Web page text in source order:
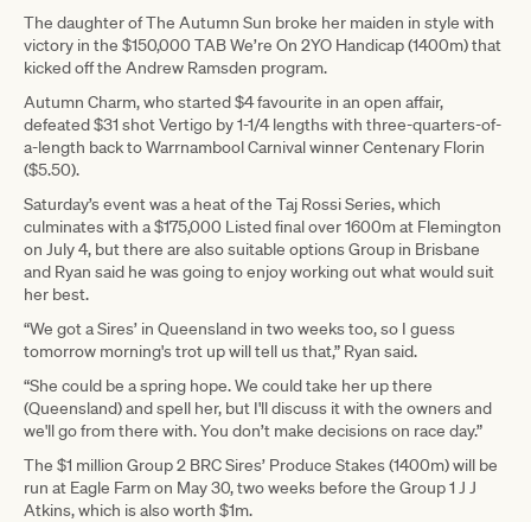
The daughter of The Autumn Sun broke her maiden in style with
victory in the $150,000 TAB We’re On 2YO Handicap (1400m) that
kicked off the Andrew Ramsden program.
Autumn Charm, who started $4 favourite in an open affair,
defeated $31 shot Vertigo by 1-1/4 lengths with three-quarters-of-
a-length back to Warrnambool Carnival winner Centenary Florin
($5.50).
Saturday’s event was a heat of the Taj Rossi Series, which
culminates with a $175,000 Listed final over 1600m at Flemington
on July 4, but there are also suitable options Group in Brisbane
and Ryan said he was going to enjoy working out what would suit
her best.
“We got a Sires’ in Queensland in two weeks too, so I guess
tomorrow morning's trot up will tell us that,” Ryan said.
“She could be a spring hope. We could take her up there
(Queensland) and spell her, but I'll discuss it with the owners and
we'll go from there with. You don’t make decisions on race day.”
The $1 million Group 2 BRC Sires’ Produce Stakes (1400m) will be
run at Eagle Farm on May 30, two weeks before the Group 1 J J
Atkins, which is also worth $1m.